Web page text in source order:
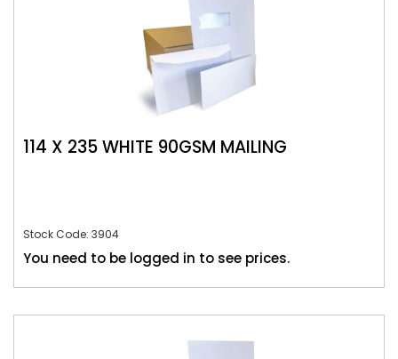
114 X 235 WHITE 90GSM MAILING
Stock Code: 3904
You need to be logged in to see prices.